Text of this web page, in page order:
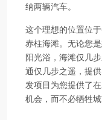
纳两辆汽车。
这个理想的位置位
赤柱海滩。无论您
阳光浴，海滩仅几
通仅几步之遥，提
发项目为您提供了
机会，而不必牺牲城